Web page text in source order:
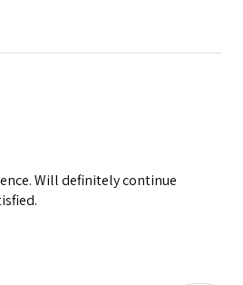
Will definitely continue